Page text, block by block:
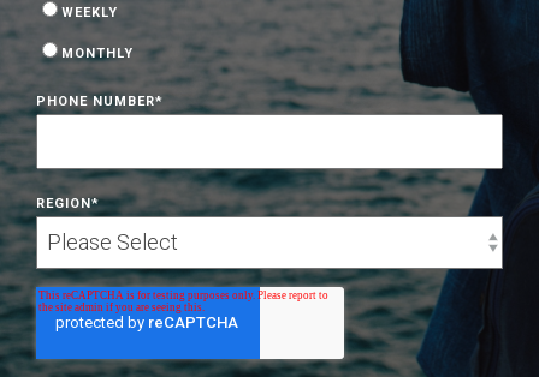
WEEKLY
MONTHLY
PHONE NUMBER*
REGION*